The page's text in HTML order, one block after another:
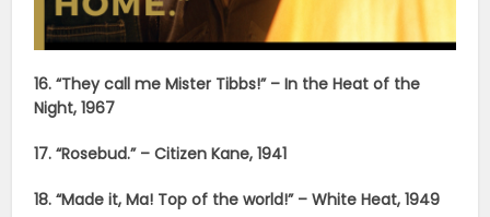
16. “They call me Mister Tibbs!” – In the Heat of the
Night, 1967
17. “Rosebud.” – Citizen Kane, 1941
18. “Made it, Ma! Top of the world!” – White Heat, 1949